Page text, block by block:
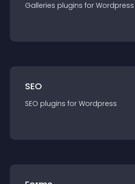
Galleries plugins for Wordpress
SEO
SEO plugins for Wordpress